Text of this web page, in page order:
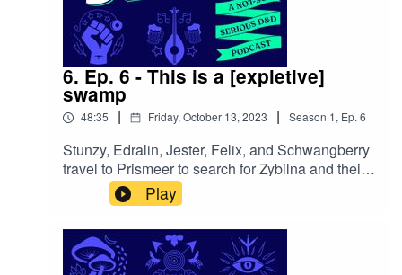
6. Ep. 6 - This is a [expletive]
swamp
48:35 | Friday, October 13, 2023 | Season 1, Ep.6
Stunzy, Edralin, Jester, Felix, and Schwangberry
travel to Prismeer to search for Zybilna and their
lost things. However, instead of a picturesque
Feywild setting, they find themselves in a
[expletive] swamp.Follow us on:Twitter |
Facebook | Instagram | YoutubeOur theme song
is by Wild Meadows
Play